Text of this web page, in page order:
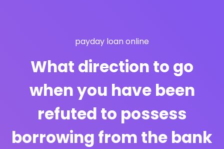
payday loan online
What direction to go
when you have been
refuted to possess
borrowing from the bank